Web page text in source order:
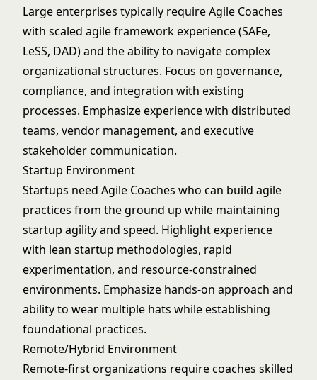
Large enterprises typically require Agile Coaches
with scaled agile framework experience (SAFe,
LeSS, DAD) and the ability to navigate complex
organizational structures. Focus on governance,
compliance, and integration with existing
processes. Emphasize experience with distributed
teams, vendor management, and executive
stakeholder communication.
Startup Environment
Startups need Agile Coaches who can build agile
practices from the ground up while maintaining
startup agility and speed. Highlight experience
with lean startup methodologies, rapid
experimentation, and resource-constrained
environments. Emphasize hands-on approach and
ability to wear multiple hats while establishing
foundational practices.
Remote/Hybrid Environment
Remote-first organizations require coaches skilled